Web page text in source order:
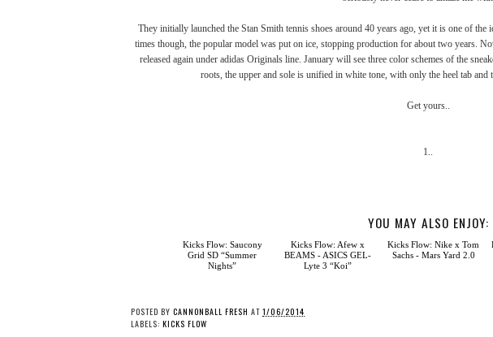
They initially launched the Stan Smith tennis shoes around 40 years ago, yet it is one of the
times though, the popular model was put on ice, stopping production for about two years.
released again under adidas Originals line. January will see three color schemes of the
roots, the upper and sole is unified in white tone, with only the heel tab
Get yours..
1..
YOU MAY ALSO ENJOY: